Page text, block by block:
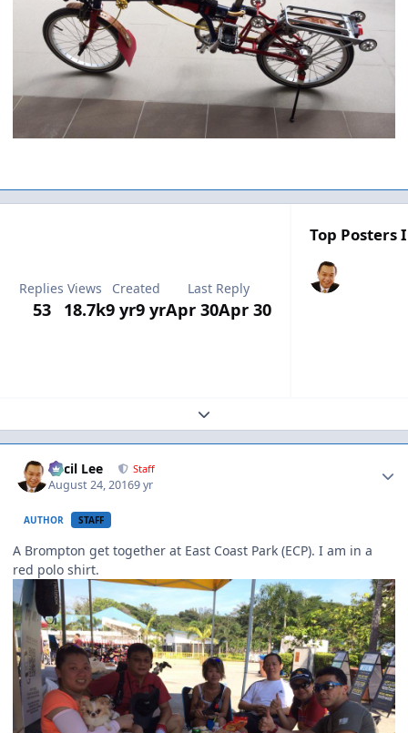
Replies
53
Views
18.7k
Created
9 yr9 yr
Last Reply
Apr 30Apr 30
Top Posters
Expand topic overview
Cecil Lee Staff
August 24, 20169 yr
AUTHOR STAFF
A Brompton get together at East Coast Park (ECP). I am in a
red polo shirt.